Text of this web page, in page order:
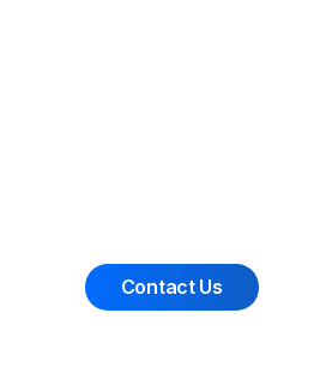
Contact Us